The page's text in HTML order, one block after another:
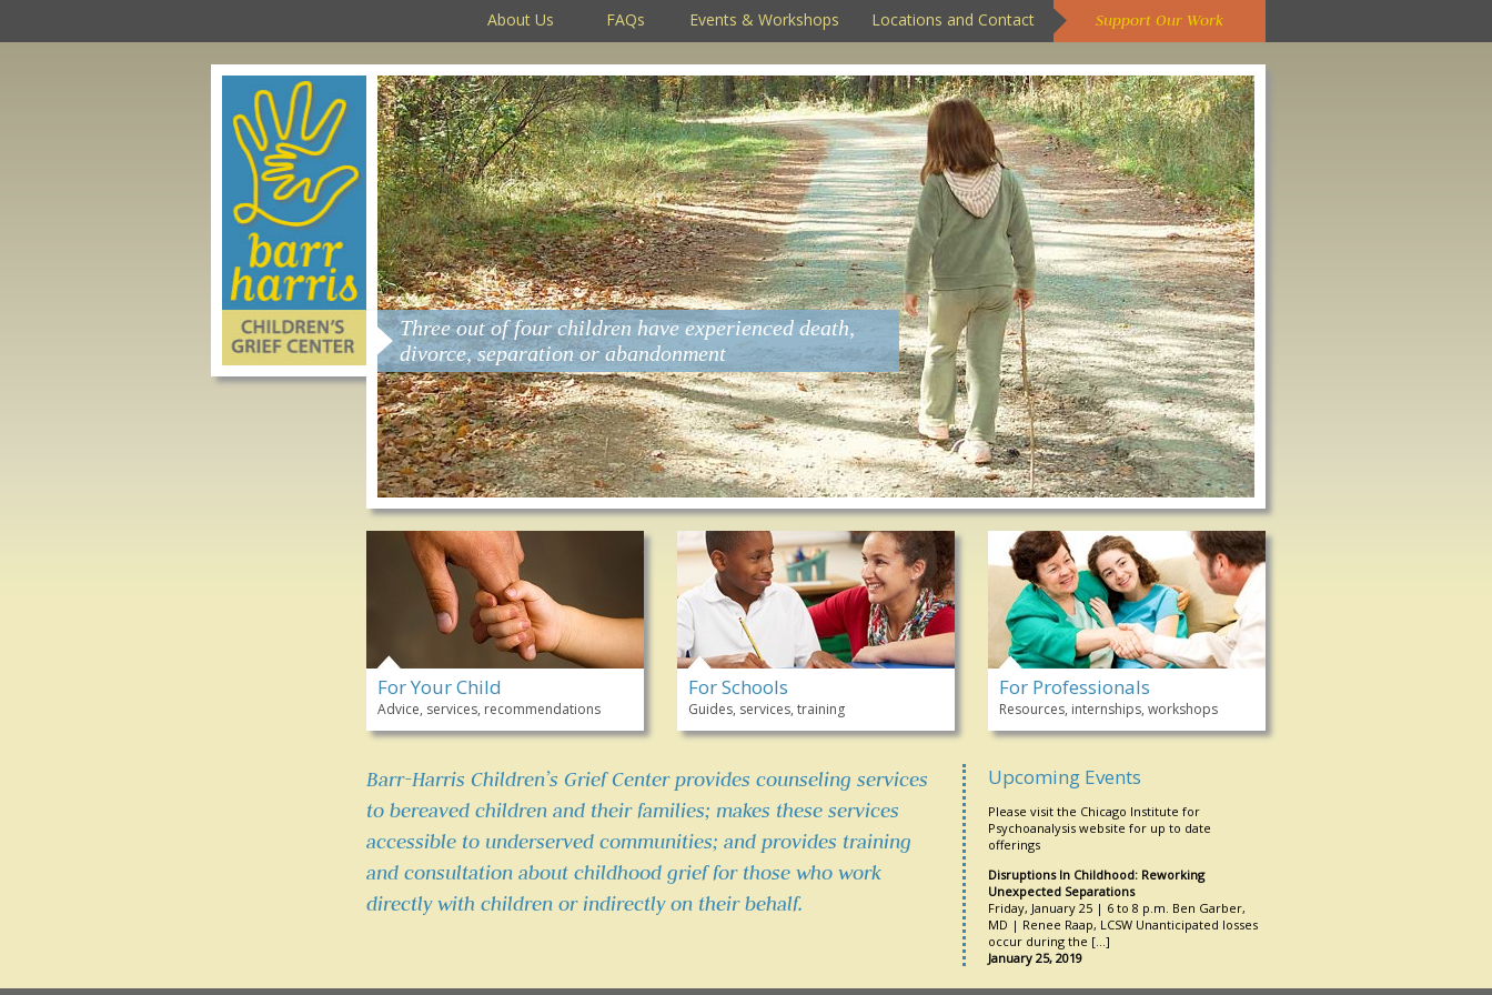
About Us FAQs Events & Workshops Locations and Contact Support Our Work
Three out of four children have experienced death,
divorce, separation or abandonment
For Your Child
Advice, services, recommendations
For Schools
Guides, services, training
For Professionals
Resources, internships, workshops
Barr-Harris Children’s Grief Center provides counseling services
to bereaved children and their families; makes these services
accessible to underserved communities; and provides training
and consultation about childhood grief for those who work
directly with children or indirectly on their behalf.
Upcoming Events
Please visit the Chicago Institute for
Psychoanalysis website for up to date
offerings
Disruptions In Childhood: Reworking
Unexpected Separations
Friday, January 25 | 6 to 8 p.m. Ben Garber,
MD | Renee Raap, LCSW Unanticipated losses
occur during the […]
January 25, 2019